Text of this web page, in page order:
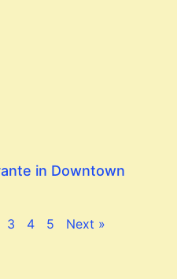
in Downtown
3 4 5 Next »